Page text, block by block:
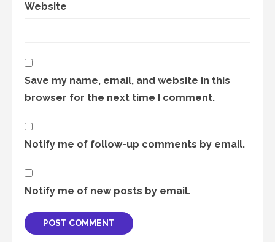
Website
Save my name, email, and website in this
browser for the next time I comment.
Notify me of follow-up comments by email.
Notify me of new posts by email.